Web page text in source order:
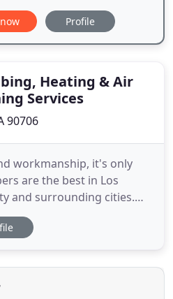
Profile
Heating & Air
Services
90706
workmanship, it's only
are the best in Los
and surrounding cities.
repair and installation
equipment to meet your
know all the ins and